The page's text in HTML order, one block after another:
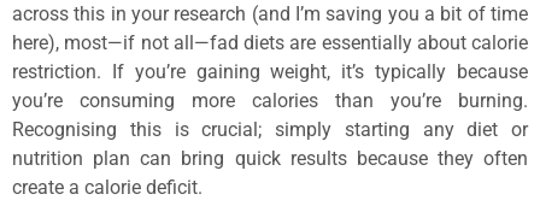
across this in your research (and I’m saving you a bit of time
here), most—if not all—fad diets are essentially about calorie
restriction. If you’re gaining weight, it’s typically because
you’re consuming more calories than you’re burning.
Recognising this is crucial; simply starting any diet or
nutrition plan can bring quick results because they often
create a calorie deficit.